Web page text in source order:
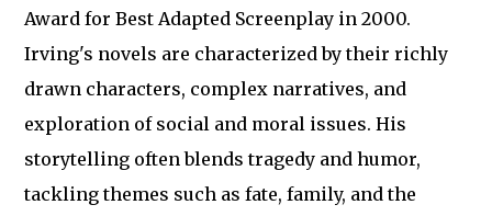
Award for Best Adapted Screenplay in 2000.
Irving's novels are characterized by their richly
drawn characters, complex narratives, and
exploration of social and moral issues. His
storytelling often blends tragedy and humor,
tackling themes such as fate, family, and the